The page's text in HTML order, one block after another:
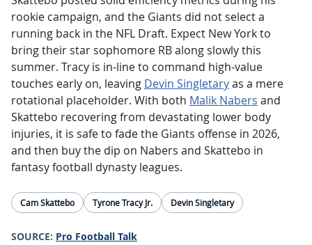
rookie campaign, and the Giants did not select a
running back in the NFL Draft. Expect New York to
bring their star sophomore RB along slowly this
summer. Tracy is in-line to command high-value
touches early on, leaving Devin Singletaryas a mere
rotational placeholder. With both Malik Nabers and
Skattebo recovering from devastating lower body
injuries, it is safe to fade the Giants offense in 2026,
and then buy the dip on Nabers and Skattebo in
fantasy football dynasty leagues.
Cam Skattebo Tyrone Tracy Jr. Devin Singletary
SOURCE: Pro Football Talk